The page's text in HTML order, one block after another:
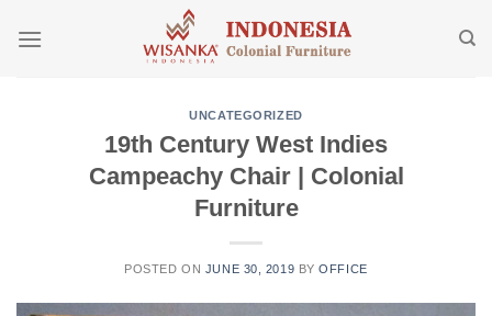
UNCATEGORIZED
19th Century West Indies
Campeachy Chair | Colonial
Furniture
POSTED ON JUNE 30, 2019 BYOFFICE